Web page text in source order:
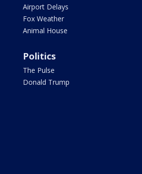
Airport Delays
Fox Weather
Animal House
Politics
The Pulse
Donald Trump